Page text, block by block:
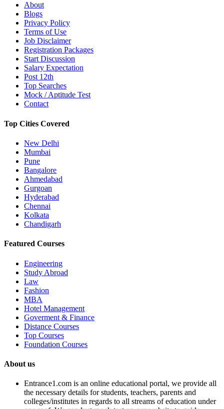
About
Blogs
Privacy Policy
Terms of Use
Job Disclaimer
Registration Packages
Start Discussion
Salary Expectation
Post 12th
Top Searches
Mock / Aptitude Test
Contact
Top Cities Covered
New Delhi
Mumbai
Pune
Bangalore
Ahmedabad
Gurgoan
Hyderabad
Chennai
Kolkata
Chandigarh
Featured Courses
Engineering
Study Abroad
Law
Fashion
MBA
Hotel Management
Goverment & Finance
Distance Courses
Top Courses
Foundation Courses
About us
Entrance1.com is an online educational portal, we provide all
the necessary details for students, teachers, parents and
colleges/institutes in regards to all streams of education under